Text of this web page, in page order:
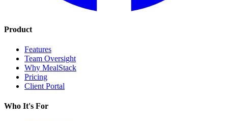
Product
Features
Team Oversight
Why MealStack
Pricing
Client Portal
Who It's For